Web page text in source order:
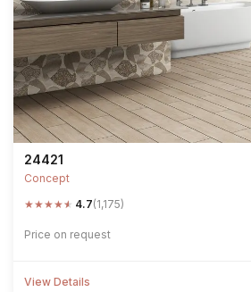
24421
Concept
★★★★★ 4.7(1,175)
Price on request
View Details